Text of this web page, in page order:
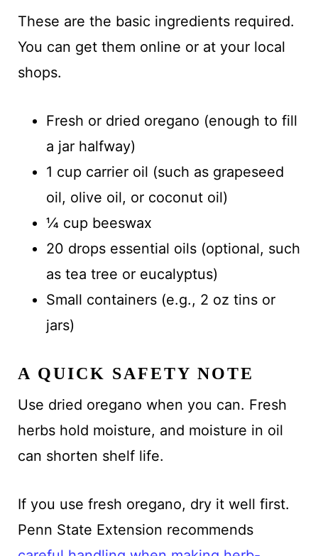
These are the basic ingredients required.
You can get them online or at your local
shops.
Fresh or dried oregano (enough to fill
a jar halfway)
1 cup carrier oil (such as grapeseed
oil, olive oil, or coconut oil)
¼ cup beeswax
20 drops essential oils (optional, such
as tea tree or eucalyptus)
Small containers (e.g., 2 oz tins or
jars)
A QUICK SAFETY NOTE
Use dried oregano when you can. Fresh
herbs hold moisture, and moisture in oil
can shorten shelf life.
If you use fresh oregano, dry it well first.
Penn State Extension recommends